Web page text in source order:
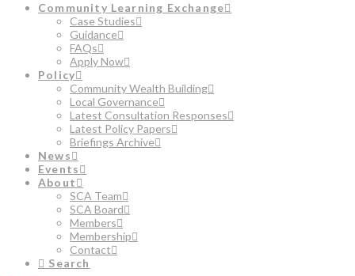
Community Learning Exchange
Case Studies
Guidance
FAQs
Apply Now
Policy
Community Wealth Building
Local Governance
Latest Consultation Responses
Latest Policy Papers
Briefings Archive
News
Events
About
SCA Team
SCA Board
Members
Membership
Contact
Search